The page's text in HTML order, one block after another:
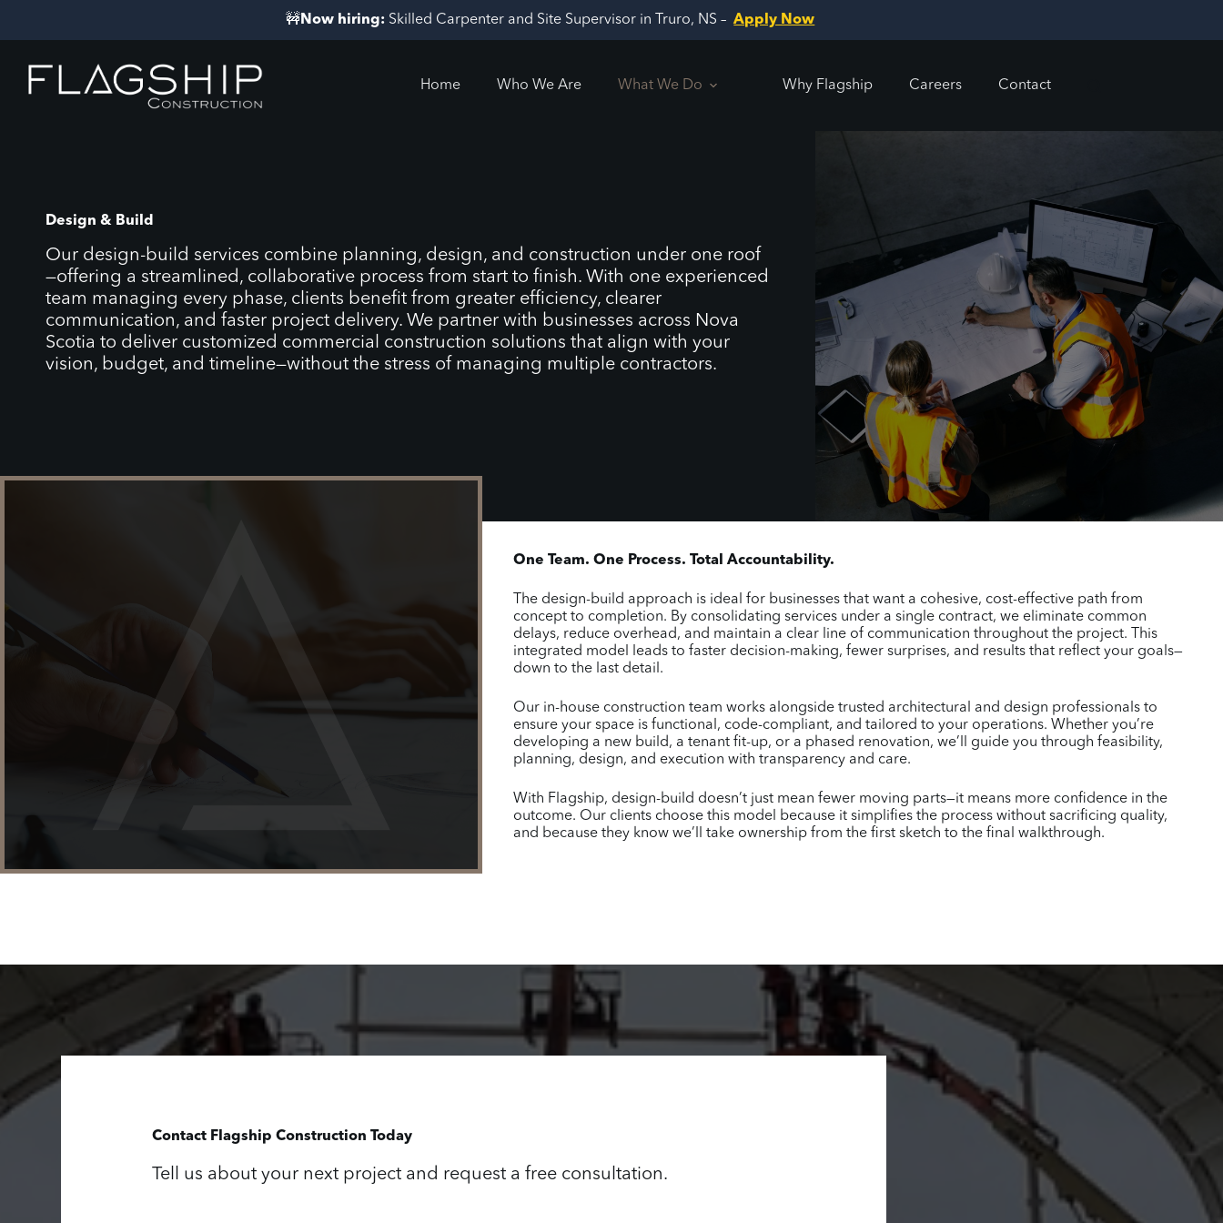
content
🚧 Now hiring: Skilled Carpenter and Site Supervisor in Truro, NS – Apply Now
Home Who We Are What We Do Why Flagship Careers Contact
Design & Build
Our design-build services combine planning, design, and construction under one roof
—offering a streamlined, collaborative process from start to finish. With one experienced
team managing every phase, clients benefit from greater efficiency, clearer
communication, and faster project delivery. We partner with businesses across Nova
Scotia to deliver customized commercial construction solutions that align with your
vision, budget, and timeline—without the stress of managing multiple contractors.
One Team. One Process. Total Accountability.
The design-build approach is ideal for businesses that want a cohesive, cost-effective path from
concept to completion. By consolidating services under a single contract, we eliminate common
delays, reduce overhead, and maintain a clear line of communication throughout the project. This
integrated model leads to faster decision-making, fewer surprises, and results that reflect your goals—
down to the last detail.
Our in-house construction team works alongside trusted architectural and design professionals to
ensure your space is functional, code-compliant, and tailored to your operations. Whether you’re
developing a new build, a tenant fit-up, or a phased renovation, we’ll guide you through feasibility,
planning, design, and execution with transparency and care.
With Flagship, design-build doesn’t just mean fewer moving parts—it means more confidence in the
outcome. Our clients choose this model because it simplifies the process without sacrificing quality,
and because they know we’ll take ownership from the first sketch to the final walkthrough.
Contact Flagship Construction Today
Tell us about your next project and request a free consultation.